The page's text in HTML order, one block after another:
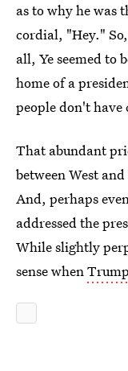
as to why he was
cordial, "Hey."
all, Ye seemed to
home of a
people don't have
That abundant
between West
And, perhaps
addressed the
While slightly
sense when